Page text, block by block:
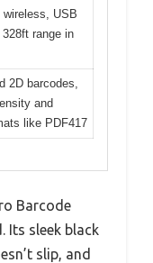
wireless, USB
range in
2D barcodes,
and
like PDF417
Barcode
Its sleek black
slip, and